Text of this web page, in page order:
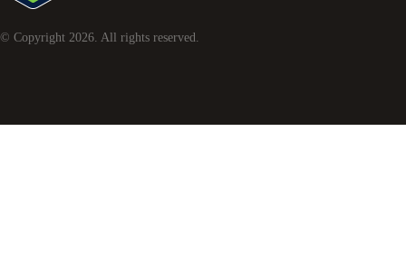
© Copyright 2026. All rights reserved.